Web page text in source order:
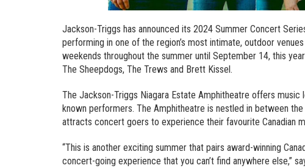
Jackson-Triggs has announced its 2024 Summer Concert
performing in one of the region’s most intimate, outdoor
weekends throughout the summer until September 14, this
The Sheepdogs, The Trews and Brett Kissel.
The Jackson-Triggs Niagara Estate Amphitheatre offers music
known performers. The Amphitheatre is nestled in between
attracts concert goers to experience their favourite Canadian
“This is another exciting summer that pairs award-winning
concert-going experience that you can’t find anywhere else,”